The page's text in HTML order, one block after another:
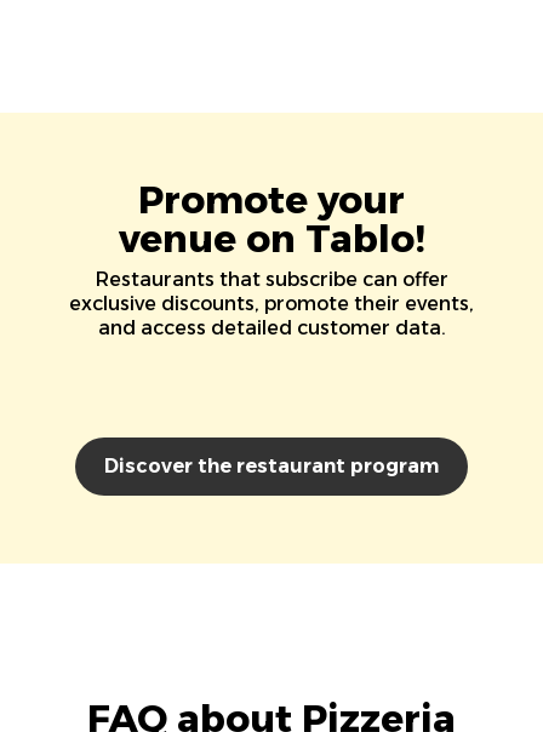
Promote your
venue on Tablo!
Restaurants that subscribe can offer
exclusive discounts, promote their events,
and access detailed customer data.
Discover the restaurant program
FAQ about Pizzeria